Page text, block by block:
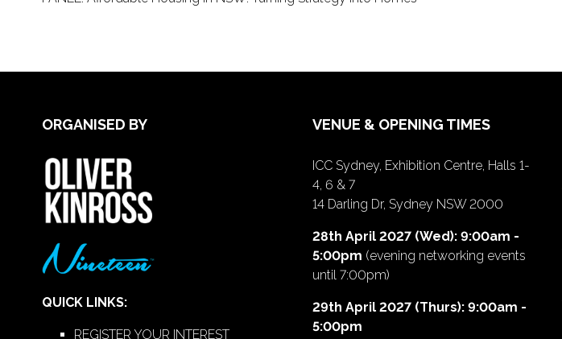
ORGANISED BY
QUICK LINKS:
REGISTER YOUR INTEREST
VENUE & OPENING TIMES
ICC Sydney, Exhibition Centre, Halls 1-
4, 6 & 7
14 Darling Dr, Sydney NSW 2000
28th April 2027 (Wed): 9:00am -
5:00pm (evening networking events
until 7:00pm)
29th April 2027 (Thurs): 9:00am -
5:00pm